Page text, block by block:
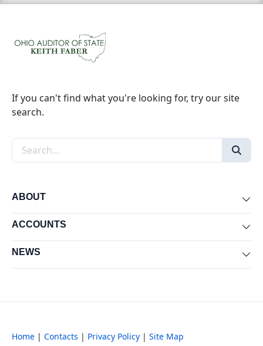
If you can't find what you're looking for, try our site
search.
Search the site
ABOUT
ACCOUNTS
NEWS
Home | Contacts | Privacy Policy | Site Map